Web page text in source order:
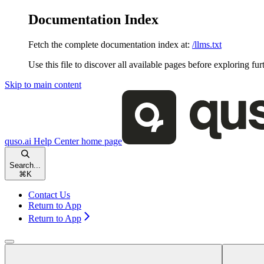
Documentation Index
Fetch the complete documentation index at: /llms.txt
Use this file to discover all available pages before exploring
Skip to main content
quso.ai Help Centerhome page
Search...
⌘ K
Contact Us
Return to App
Return to App